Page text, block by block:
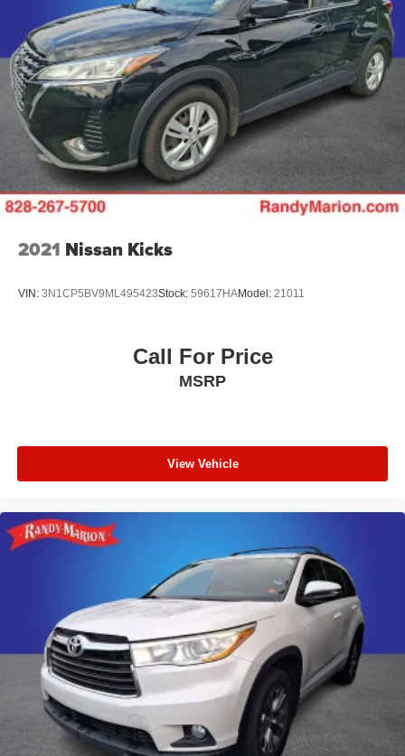
2021 Nissan Kicks
VIN: 3N1CP5BV9ML495423Stock: 59617HAModel: 21011
Call For Price
MSRP
View Vehicle